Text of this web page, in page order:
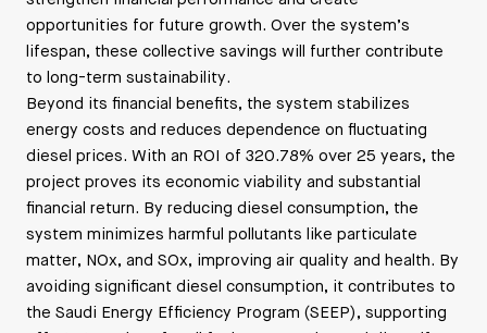
opportunities for future growth. Over the system’s
lifespan, these collective savings will further contribute
to long-term sustainability.
Beyond its financial benefits, the system stabilizes
energy costs and reduces dependence on fluctuating
diesel prices. With an ROI of 320.78% over 25 years, the
project proves its economic viability and substantial
financial return. By reducing diesel consumption, the
system minimizes harmful pollutants like particulate
matter, NOx, and SOx, improving air quality and health. By
avoiding significant diesel consumption, it contributes to
the Saudi Energy Efficiency Program (SEEP), supporting